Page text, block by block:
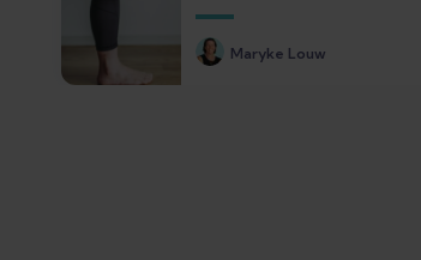
about it
Maryke Louw